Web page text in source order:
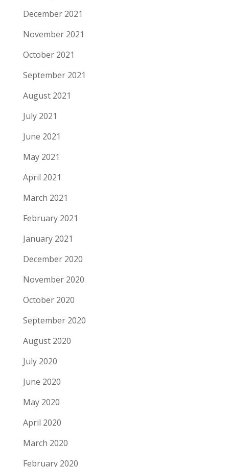
December 2021
November 2021
October 2021
September 2021
August 2021
July 2021
June 2021
May 2021
April 2021
March 2021
February 2021
January 2021
December 2020
November 2020
October 2020
September 2020
August 2020
July 2020
June 2020
May 2020
April 2020
March 2020
February 2020